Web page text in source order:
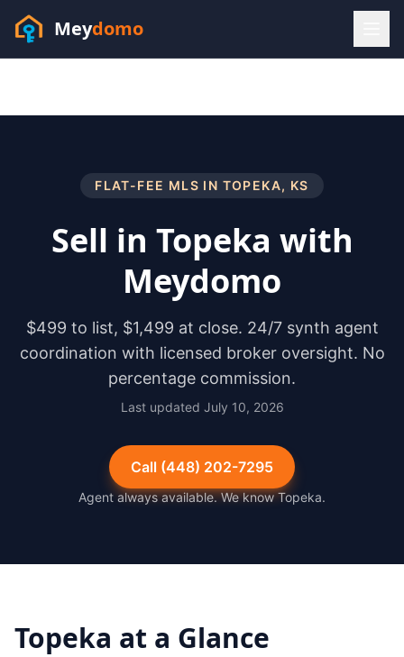
Meydomo
Sofia answers 24/7 —habla espanol
FLAT-FEE MLS IN TOPEKA, KS
Sell in Topeka with
Meydomo
$499 to list, $1,499 at close. 24/7 synth agent
coordination with licensed broker oversight. No
percentage commission.
Last updated July 10, 2026
Call (448) 202-7295
Agent always available. We knowTopeka.
Topeka at a Glance